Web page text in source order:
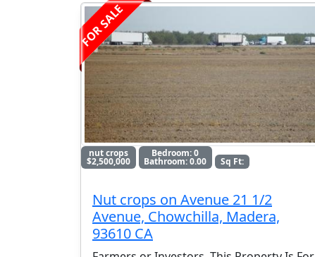
FOR SALE
nut crops
$2,500,000
Bedroom: 0
Bathroom: 0.00 Sq Ft:
Nut crops on Avenue 21 1/2
Avenue, Chowchilla, Madera,
93610 CA